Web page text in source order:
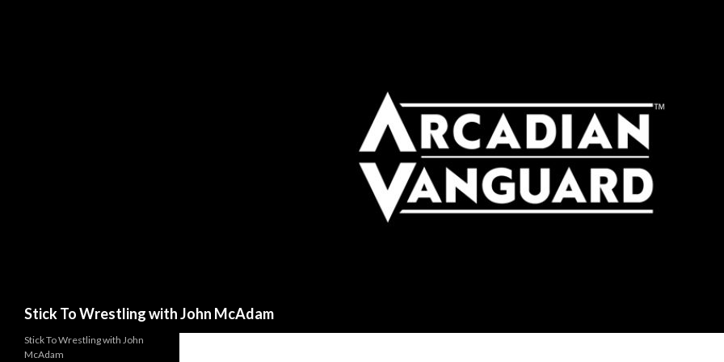
Stick To Wrestling with John McAdam
Stick To Wrestling with John
McAdam